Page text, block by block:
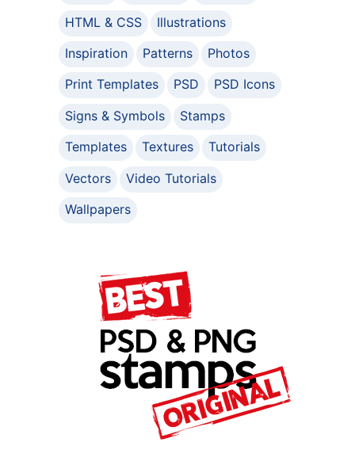
HTML & CSS
Illustrations
Inspiration
Patterns
Photos
Print Templates
PSD
PSD Icons
Signs & Symbols
Stamps
Templates
Textures
Tutorials
Vectors
Video Tutorials
Wallpapers